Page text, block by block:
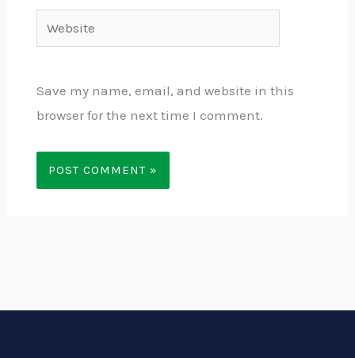
Website
Save my name, email, and website in this
browser for the next time I comment.